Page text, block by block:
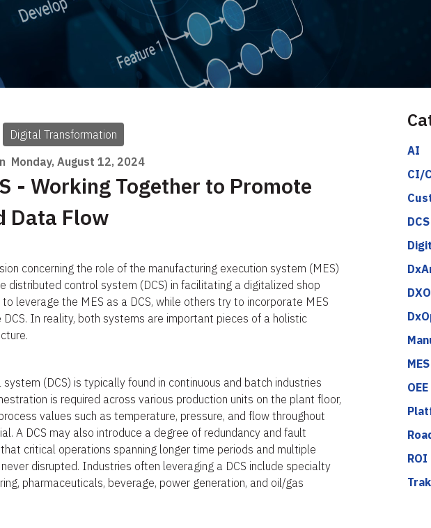
Digital Transformation
Monday, August 12, 2024
- Working Together to Promote
Data Flow
concerning the role of the manufacturing execution system (MES)
distributed control system (DCS) in facilitating a digitalized shop
leverage the MES as a DCS, while others try to incorporate MES
In reality, both systems are important pieces of a holistic
(DCS) is typically found in continuous and batch industries
is required across various production units on the plant floor,
values such as temperature, pressure, and flow throughout
A DCS may also introduce a degree of redundancy and fault
critical operations spanning longer time periods and multiple
disrupted. Industries often leveraging a DCS include specialty
pharmaceuticals, beverage, power generation, and oil/gas
AI
CI/
DCS
MES
OEE
ROI